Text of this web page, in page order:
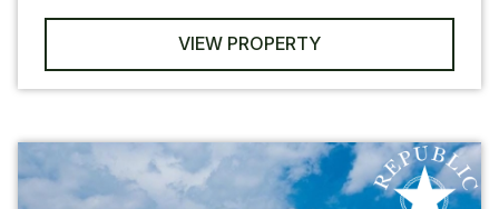
VIEW PROPERTY